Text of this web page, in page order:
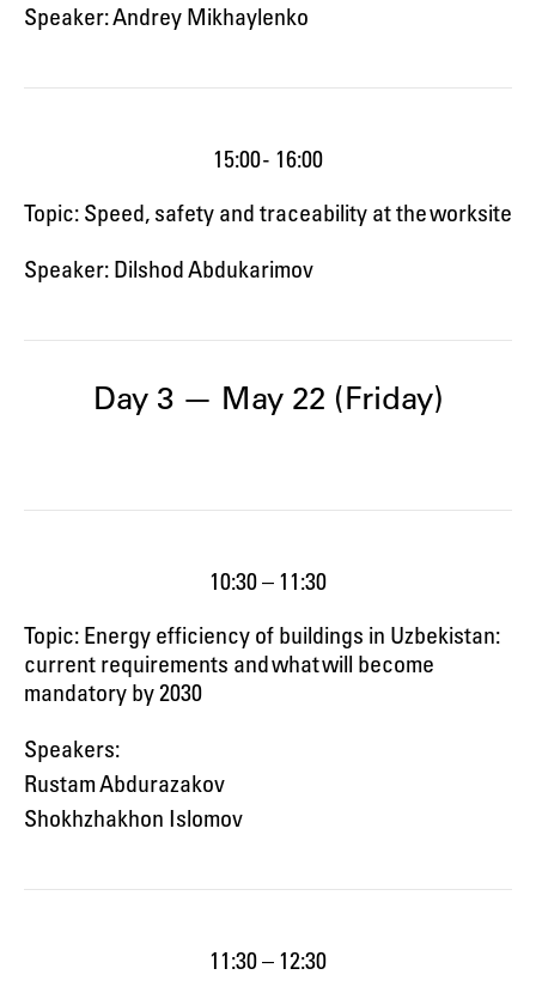
Speaker: Andrey Mikhaylenko
15:00 - 16:00
Topic: Speed, safety and traceability at the worksite
Speaker: Dilshod Abdukarimov
Day 3 — May 22 (Friday)
10:30 – 11:30
Topic: Energy efficiency of buildings in Uzbekistan:
current requirements and what will become
mandatory by 2030
Speakers:
Rustam Abdurazakov
Shokhzhakhon Islomov
11:30 – 12:30